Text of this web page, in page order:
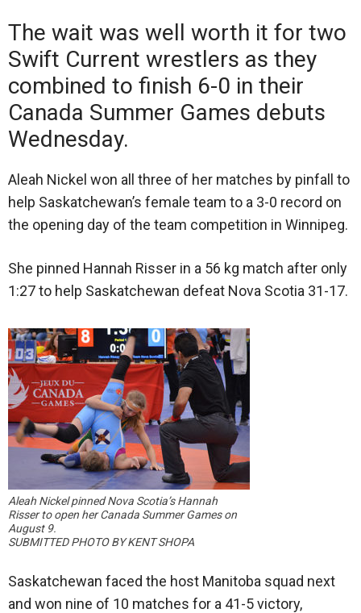
The wait was well worth it for two
Swift Current wrestlers as they
combined to finish 6-0 in their
Canada Summer Games debuts
Wednesday.
Aleah Nickel won all three of her matches by pinfall to
help Saskatchewan’s female team to a 3-0 record on
the opening day of the team competition in Winnipeg.
She pinned Hannah Risser in a 56 kg match after only
1:27 to help Saskatchewan defeat Nova Scotia 31-17.
Aleah Nickel pinned Nova Scotia’s Hannah
Risser to open her Canada Summer Games on
August 9.
SUBMITTED PHOTO BY KENT SHOPA
Saskatchewan faced the host Manitoba squad next
and won nine of 10 matches for a 41-5 victory,